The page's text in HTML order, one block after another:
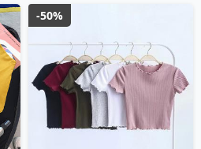
-50%